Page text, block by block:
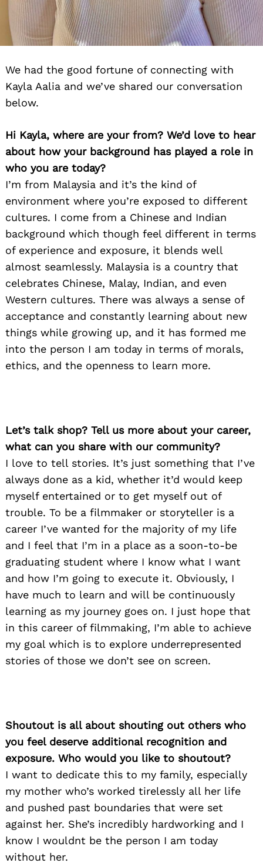
We had the good fortune of connecting with
Kayla Aalia and we’ve shared our conversation
below.
Hi Kayla, where are your from? We’d love to hear
about how your background has played a role in
who you are today?
I’m from Malaysia and it’s the kind of
environment where you’re exposed to different
cultures. I come from a Chinese and Indian
background which though feel different in terms
of experience and exposure, it blends well
almost seamlessly. Malaysia is a country that
celebrates Chinese, Malay, Indian, and even
Western cultures. There was always a sense of
acceptance and constantly learning about new
things while growing up, and it has formed me
into the person I am today in terms of morals,
ethics, and the openness to learn more.
Let’s talk shop? Tell us more about your career,
what can you share with our community?
I love to tell stories. It’s just something that I’ve
always done as a kid, whether it’d would keep
myself entertained or to get myself out of
trouble. To be a filmmaker or storyteller is a
career I’ve wanted for the majority of my life
and I feel that I’m in a place as a soon-to-be
graduating student where I know what I want
and how I’m going to execute it. Obviously, I
have much to learn and will be continuously
learning as my journey goes on. I just hope that
in this career of filmmaking, I’m able to achieve
my goal which is to explore underrepresented
stories of those we don’t see on screen.
Shoutout is all about shouting out others who
you feel deserve additional recognition and
exposure. Who would you like to shoutout?
I want to dedicate this to my family, especially
my mother who’s worked tirelessly all her life
and pushed past boundaries that were set
against her. She’s incredibly hardworking and I
know I wouldnt be the person I am today
without her.
Search